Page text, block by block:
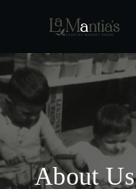
About Us